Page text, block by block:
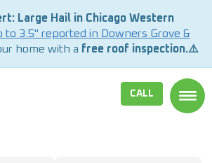
Large Hail in Chicago Western
to 3.5" reported in Downers Grove &
home with a free roof inspection.⚠️
CALL